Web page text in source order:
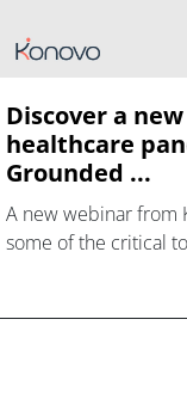
Discover a
healthcare
Grounded ...
A new webinar from
some of the critical